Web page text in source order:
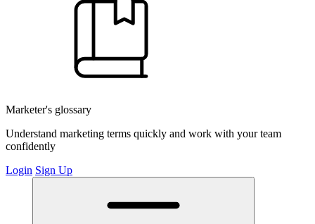
Marketer's glossary
Understand marketing terms quickly and work with your team
confidently
Login Sign Up